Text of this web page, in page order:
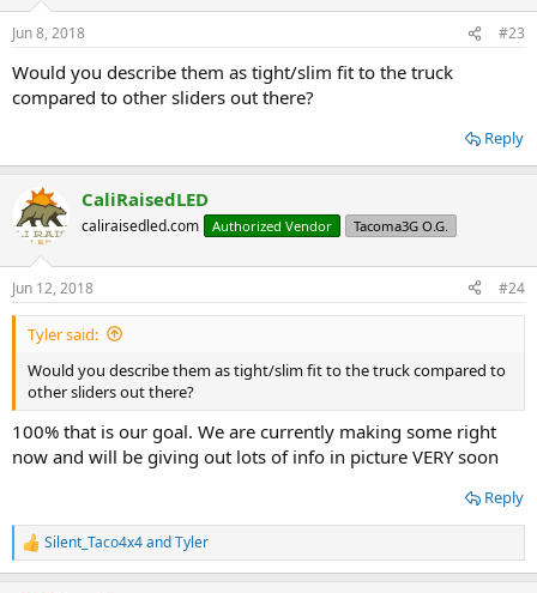
s
Jun 8, 2018 #23
Would you describe them as tight/slim fit to the truck
compared to other sliders out there?
Reply
CaliRaisedLED
caliraisedled.com Authorized Vendor Tacoma3G O.G.
Jun 12, 2018 #24
Tyler said:
Would you describe them as tight/slim fit to the truck compared to
other sliders out there?
100% that is our goal. We are currently making some right
now and will be giving out lots of info in picture VERY soon
Reply
R
e
Silent_Taco4x4andTyler